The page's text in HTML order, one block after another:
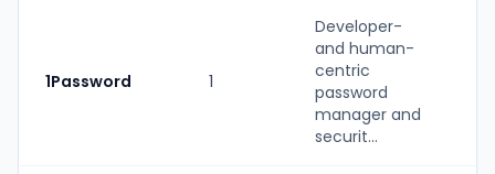
1Password 1
Developer-
and human-
centric
password
manager and
securit...